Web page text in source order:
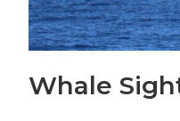
Whale